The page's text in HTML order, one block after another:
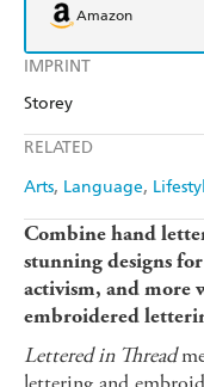
IMPRINT
Storey
RELATED
Arts Language
Amazon
Combine hand
stunning designs
activism, and more
embroidered
Lettered in Thread